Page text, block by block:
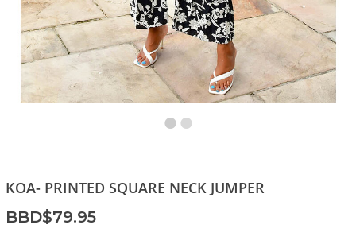
KOA- PRINTED SQUARE NECK JUMPER
BBD$79.95